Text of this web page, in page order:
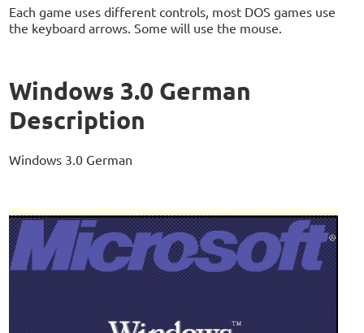
Each game uses different controls, most DOS games use
the keyboard arrows. Some will use the mouse.
Windows 3.0 German
Description
Windows 3.0 German